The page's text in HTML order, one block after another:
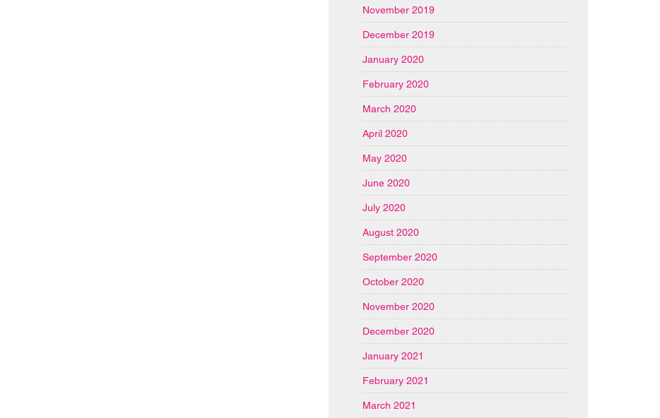
November 2019
December 2019
January 2020
February 2020
March 2020
April 2020
May 2020
June 2020
July 2020
August 2020
September 2020
October 2020
November 2020
December 2020
January 2021
February 2021
March 2021